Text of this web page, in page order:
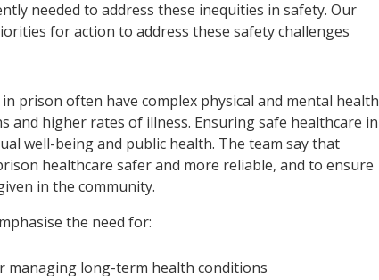
needed to address these inequities in safety. Our
for action to address these safety challenges
prison often have complex physical and mental health
and higher rates of illness. Ensuring safe healthcare in
well-being and public health. The team say that
healthcare safer and more reliable, and to ensure
in the community.
the need for:
managing long-term health conditions